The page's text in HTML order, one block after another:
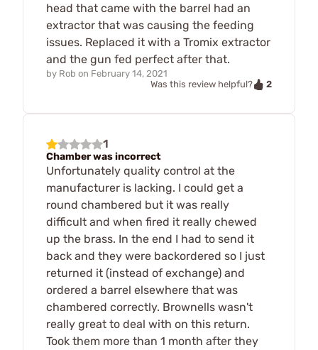
head that came with the barrel had an
extractor that was causing the feeding
issues. Replaced it with a Tromix extractor
and the gun fed perfect after that.
by Rob on February 14, 2021
Was this review helpful?
2
1
Chamber was incorrect
Unfortunately quality control at the
manufacturer is lacking. I could get a
round chambered but it was really
difficult and when fired it really chewed
up the brass. In the end I had to send it
back and they were backordered so I just
returned it (instead of exchange) and
ordered a barrel elsewhere that was
chambered correctly. Brownells wasn't
really great to deal with on this return.
Took them more than 1 month after they